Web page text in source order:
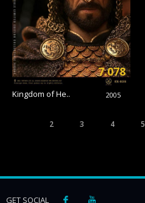
Kingdom of He.. 2005
7.078
2 3 4 5
GET SOCIAL